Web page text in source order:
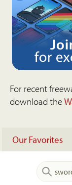
For recent
download the
Our Favorites